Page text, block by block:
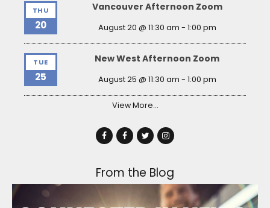
THU
20
Vancouver Afternoon Zoom
August 20 @ 11:30 am - 1:00 pm
TUE
25
New West Afternoon Zoom
August 25 @ 11:30 am - 1:00 pm
View More…
From the Blog